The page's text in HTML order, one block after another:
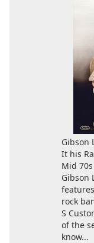
Gibson
It his
Mid
Gibson
rock
S
of the
know...